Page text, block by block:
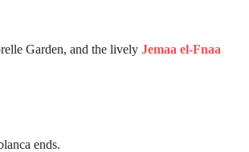
Garden, and the lively Jemaa el-Fnaa
ends.